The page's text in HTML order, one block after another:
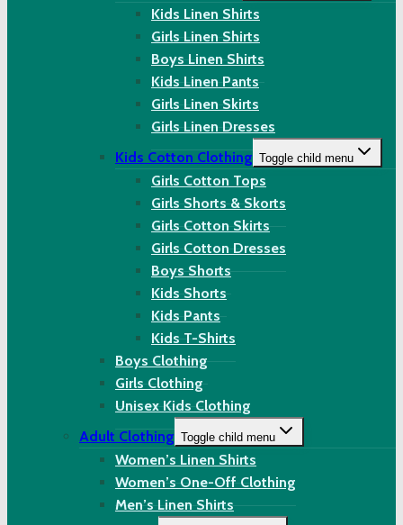
Kids Linen Shirts
Girls Linen Shirts
Boys Linen Shirts
Kids Linen Pants
Girls Linen Skirts
Girls Linen Dresses
Kids Cotton Clothing Toggle child menu
Girls Cotton Tops
Girls Shorts & Skorts
Girls Cotton Skirts
Girls Cotton Dresses
Boys Shorts
Kids Shorts
Kids Pants
Kids T-Shirts
Boys Clothing
Girls Clothing
Unisex Kids Clothing
Adult Clothing Toggle child menu
Women’s Linen Shirts
Women’s One-Off Clothing
Men’s Linen Shirts